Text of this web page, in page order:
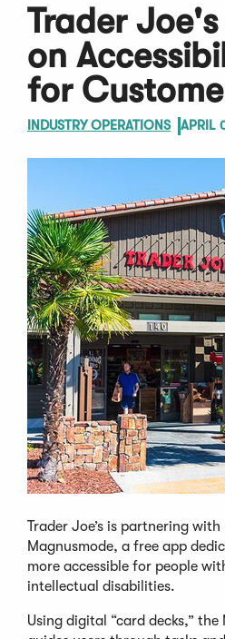
Trader
on
for
INDUSTRY OPERATIONS APRIL
Trader Joe’s is partnering
Magnusmode, a free app
more accessible for people
intellectual disabilities.
Using digital “card decks,”